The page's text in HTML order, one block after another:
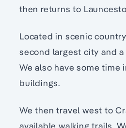
then returns to
Located in scenic
second largest city and
We also have some
buildings.
We then travel west to